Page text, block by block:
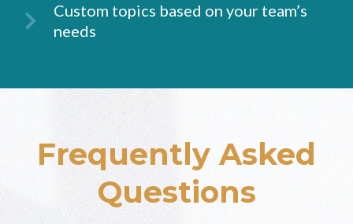
Custom topics based on your team’s
needs
Frequently Asked
Questions